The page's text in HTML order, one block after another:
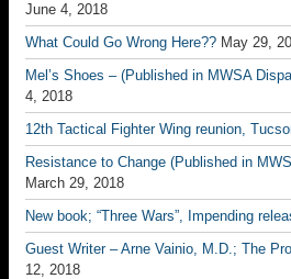
June 4, 2018
What Could Go Wrong Here?? May 29,
Mel’s Shoes – (Published in MWSA
4, 2018
12th Tactical Fighter Wing reunion,
Resistance to Change (Published in
March 29, 2018
New book; “Three Wars”, Impending
Guest Writer – Arne Vainio, M.D.; The
12, 2018